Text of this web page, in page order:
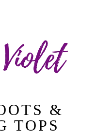
&
TOPS